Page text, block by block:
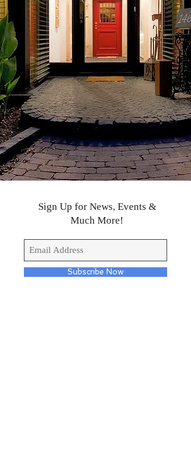
Sign Up for News, Events &
Much More!
Subscribe Now